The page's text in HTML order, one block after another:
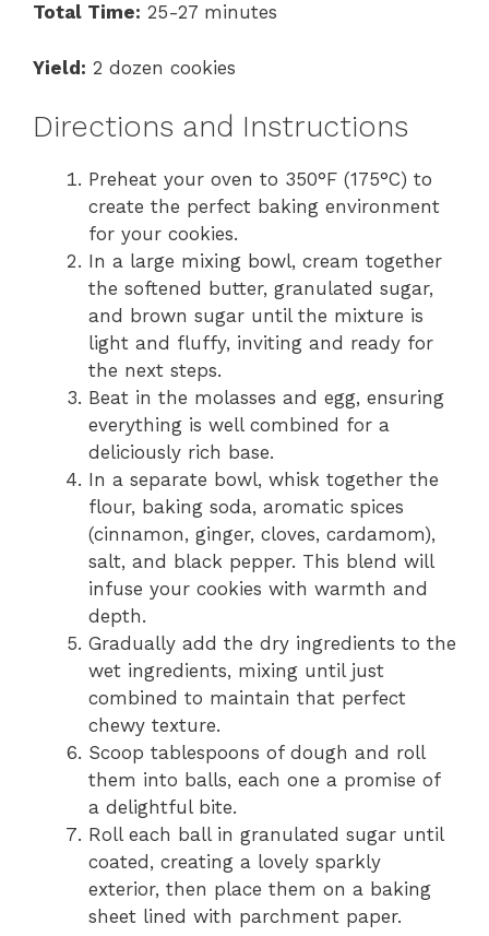
Total Time: 25-27 minutes
Yield: 2 dozen cookies
Directions and Instructions
Preheat your oven to 350°F (175°C) to
create the perfect baking environment
for your cookies.
In a large mixing bowl, cream together
the softened butter, granulated sugar,
and brown sugar until the mixture is
light and fluffy, inviting and ready for
the next steps.
Beat in the molasses and egg, ensuring
everything is well combined for a
deliciously rich base.
In a separate bowl, whisk together the
flour, baking soda, aromatic spices
(cinnamon, ginger, cloves, cardamom),
salt, and black pepper. This blend will
infuse your cookies with warmth and
depth.
Gradually add the dry ingredients to the
wet ingredients, mixing until just
combined to maintain that perfect
chewy texture.
Scoop tablespoons of dough and roll
them into balls, each one a promise of
a delightful bite.
Roll each ball in granulated sugar until
coated, creating a lovely sparkly
exterior, then place them on a baking
sheet lined with parchment paper.